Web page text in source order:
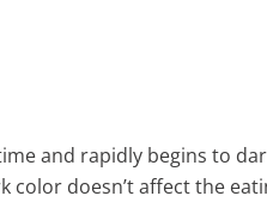
and rapidly begins to
doesn’t affect the